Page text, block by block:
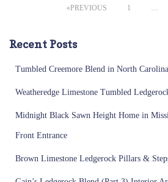
pagination
PREVIOUS 1
Recent Posts
Tumbled Creemore Blend in North
Weatheredge Limestone Tumbled
Midnight Black Sawn Height Home in
Front Entrance
Brown Limestone Ledgerock Pillars &